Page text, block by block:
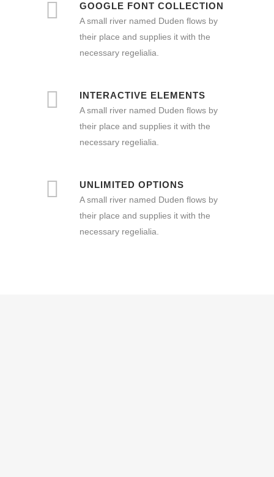
GOOGLE FONT COLLECTION
A small river named Duden flows by
their place and supplies it with the
necessary regelialia.
INTERACTIVE ELEMENTS
A small river named Duden flows by
their place and supplies it with the
necessary regelialia.
UNLIMITED OPTIONS
A small river named Duden flows by
their place and supplies it with the
necessary regelialia.